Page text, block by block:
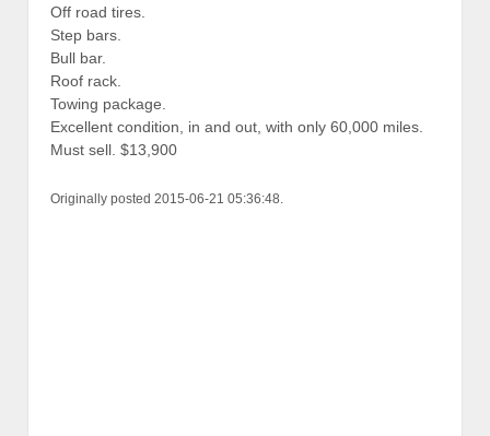
Off road tires.
Step bars.
Bull bar.
Roof rack.
Towing package.
Excellent condition, in and out, with only 60,000 miles.
Must sell. $13,900
Originally posted 2015-06-21 05:36:48.